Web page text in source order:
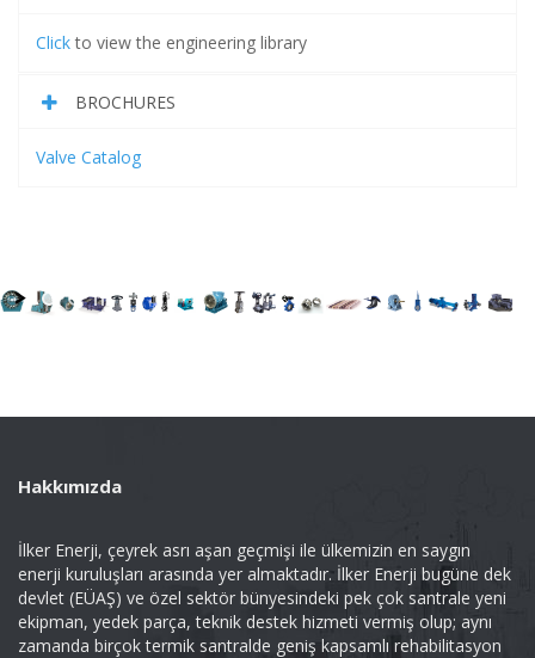
Clickto view the engineering library
BROCHURES
Valve Catalog
Hakkımızda
İlker Enerji, çeyrek asrı aşan geçmişi ile ülkemizin en saygın
enerji kuruluşları arasında yer almaktadır. İlker Enerji bugüne dek
devlet (EÜAŞ) ve özel sektör bünyesindeki pek çok santrale yeni
ekipman, yedek parça, teknik destek hizmeti vermiş olup; aynı
zamanda birçok termik santralde geniş kapsamlı rehabilitasyon